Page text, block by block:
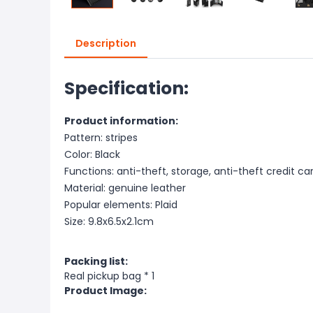
Description
Specification:
Product information:
Pattern: stripes
Color: Black
Functions: anti-theft, storage, anti-theft credit
Material: genuine leather
Popular elements: Plaid
Size: 9.8x6.5x2.1cm
Packing list:
Real pickup bag * 1
Product Image: